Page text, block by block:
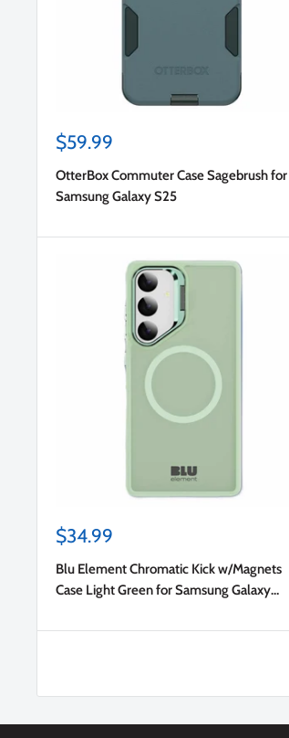
Sale
$59.99
OtterBox Commuter Case Sagebrush for
Samsung Galaxy S25
Sale
$34.99
Blu Element Chromatic Kick w/Magnets
Case Light Green for Samsung Galaxy